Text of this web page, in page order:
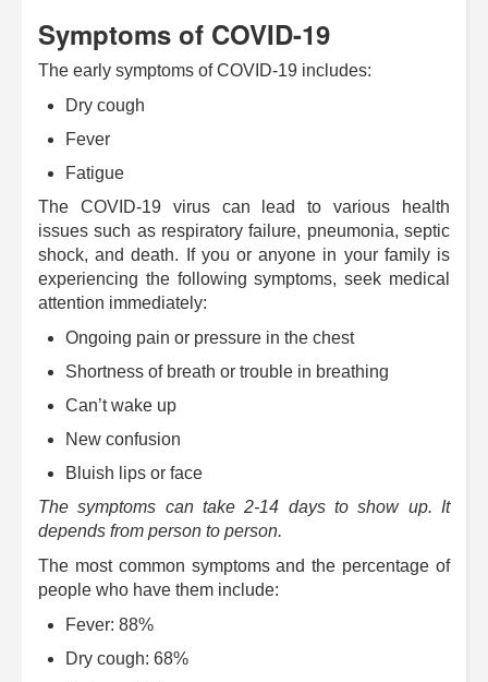
Symptoms of COVID-19
The early symptoms of COVID-19 includes:
Dry cough
Fever
Fatigue
The COVID-19 virus can lead to various health
issues such as respiratory failure, pneumonia, septic
shock, and death. If you or anyone in your family is
experiencing the following symptoms, seek medical
attention immediately:
Ongoing pain or pressure in the chest
Shortness of breath or trouble in breathing
Can’t wake up
New confusion
Bluish lips or face
The symptoms can take 2-14 days to show up. It
depends from person to person.
The most common symptoms and the percentage of
people who have them include:
Fever: 88%
Dry cough: 68%